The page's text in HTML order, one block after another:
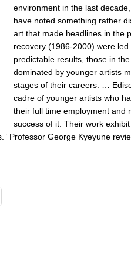
environment in the last
have noted something rather
art that made headlines in the
recovery (1986-2000) were
predictable results, those in
dominated by younger artists
stages of their careers. …
cadre of younger artists who
their full time employment and
success of it. Their work
Professor George Kyeyune